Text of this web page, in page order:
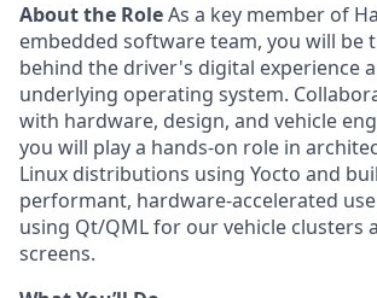
About the RoleAs a key member of
embedded software team, you will be
behind the driver's digital experience
underlying operating system.
with hardware, design, and vehicle
you will play a hands-on role in
Linux distributions using Yocto and
performant, hardware-accelerated
using Qt/QML for our vehicle clusters
screens.